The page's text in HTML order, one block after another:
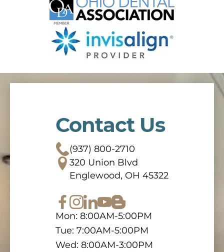
Contact Us
(937) 800-2710
320 Union Blvd
Englewood, OH 45322
Mon: 8:00AM-5:00PM
Tue: 7:00AM-5:00PM
Wed: 8:00AM-3:00PM